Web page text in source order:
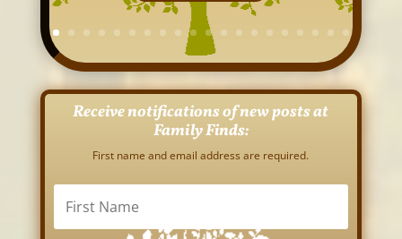
Receive notifications of new posts at
Family Finds:
First name and email address are required.